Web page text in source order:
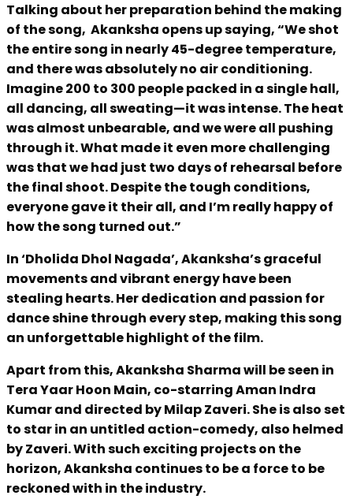
Talking about her preparation behind the making
of the song, Akanksha opens up saying, “We shot
the entire song in nearly 45-degree temperature,
and there was absolutely no air conditioning.
Imagine 200 to 300 people packed in a single hall,
all dancing, all sweating—it was intense. The heat
was almost unbearable, and we were all pushing
through it. What made it even more challenging
was that we had just two days of rehearsal before
the final shoot. Despite the tough conditions,
everyone gave it their all, and I’m really happy of
how the song turned out.”
In ‘Dholida Dhol Nagada’, Akanksha’s graceful
movements and vibrant energy have been
stealing hearts. Her dedication and passion for
dance shine through every step, making this song
an unforgettable highlight of the film.
Apart from this, Akanksha Sharma will be seen in
Tera Yaar Hoon Main, co-starring Aman Indra
Kumar and directed by Milap Zaveri. She is also set
to star in an untitled action-comedy, also helmed
by Zaveri. With such exciting projects on the
horizon, Akanksha continues to be a force to be
reckoned with in the industry.